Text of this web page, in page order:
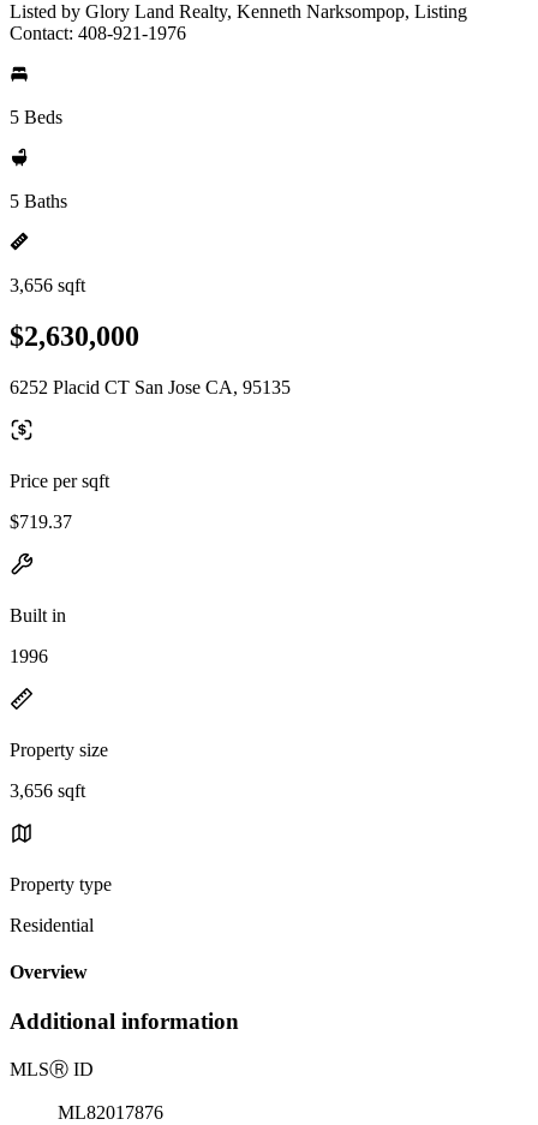
Listed by Glory Land Realty, Kenneth Narksompop, Listing
Contact: 408-921-1976
5 Beds
5 Baths
3,656 sqft
$2,630,000
6252 Placid CT San Jose CA, 95135
Price per sqft
$719.37
Built in
1996
Property size
3,656 sqft
Property type
Residential
Overview
Additional information
MLSⓇ ID
ML82017876